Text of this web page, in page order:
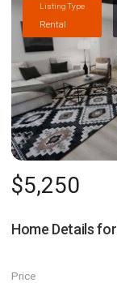
Listing Type
Rental
$5,250
Home Details for
Price